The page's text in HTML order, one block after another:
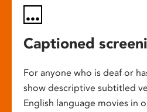
Captioned
For anyone who is deaf or
show descriptive subtitled
English language movies in